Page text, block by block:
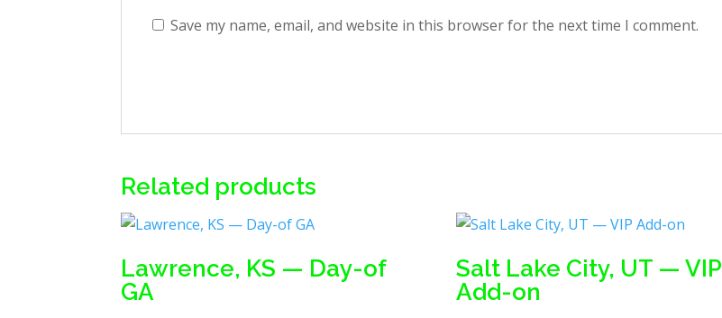
Save my name, email, and website in this browser for the next time I comment.
Related products
Lawrence, KS — Day-of
GA
Salt Lake City, UT — VIP
Add-on